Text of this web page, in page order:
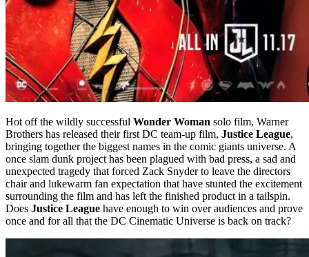
Hot off the wildly successful Wonder Woman solo film, Warner
Brothers has released their first DC team-up film, Justice League,
bringing together the biggest names in the comic giants universe. A
once slam dunk project has been plagued with bad press, a sad and
unexpected tragedy that forced Zack Snyder to leave the directors
chair and lukewarm fan expectation that have stunted the excitement
surrounding the film and has left the finished product in a tailspin.
Does Justice League have enough to win over audiences and prove
once and for all that the DC Cinematic Universe is back on track?